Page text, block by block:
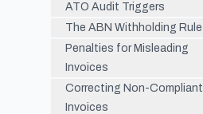
ATO Audit Triggers
The ABN Withholding Rule
Penalties for Misleading
Invoices
Correcting Non-Compliant
Invoices